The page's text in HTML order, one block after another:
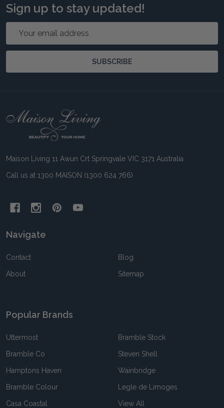
Sign up to stay updated!
SUBSCRIBE
Footer
Maison Living 11 Awun Crt Springvale VIC 3171 Australia
Call us at 1300 MAISON (1300 624 766)
Navigate
Contact
About
Blog
Sitemap
Popular Brands
Uttermost
Bramble Co
Hamptons Haven
Bramble Colour
Casa Coastal
Bramble Stock
Steven Shell
Wainbridge
Legle de Limoges
View All